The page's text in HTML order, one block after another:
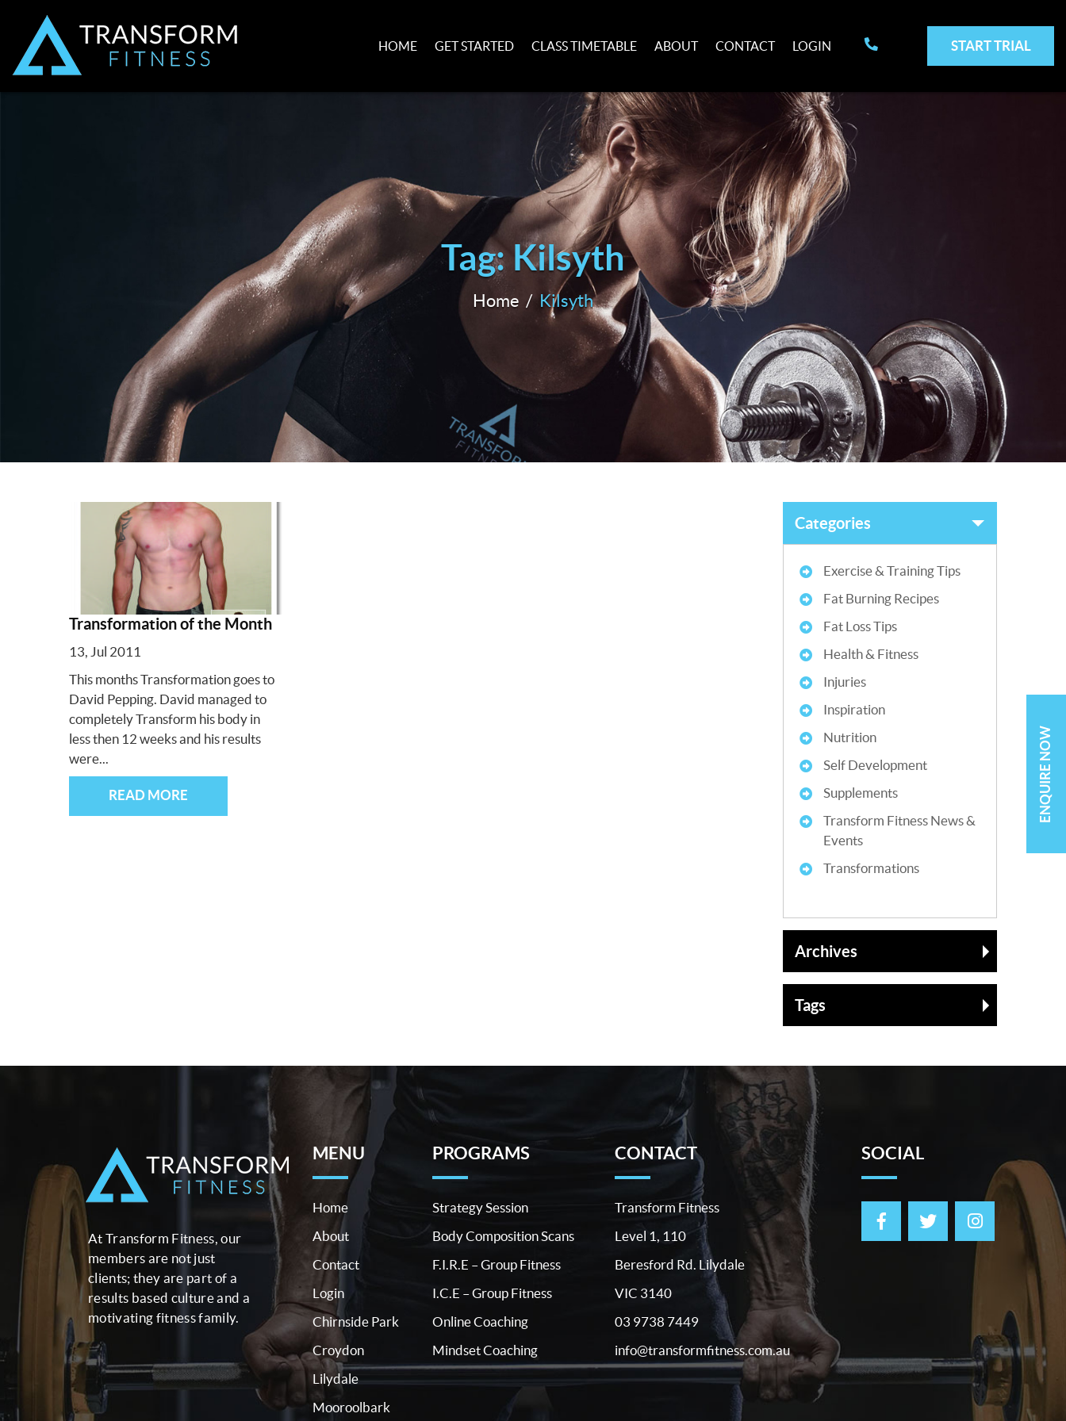
START TRIAL
HOME GET STARTED CLASS TIMETABLE ABOUT CONTACT LOGIN
Tag: Kilsyth
Home Kilsyth
Transformation of the Month
13, Jul 2011
This months Transformation goes to
David Pepping. David managed to
completely Transform his body in
less then 12 weeks and his results
were...
READ MORE
Categories
Exercise & Training Tips
Fat Burning Recipes
Fat Loss Tips
Health & Fitness
Injuries
Inspiration
Nutrition
Self Development
Supplements
Transform Fitness News &
Events
Transformations
Archives
Tags
At Transform Fitness, our
members are not just
clients; they are part of a
results based culture and a
motivating fitness family.
MENU
Home
About
Contact
Login
Chirnside Park
Croydon
Lilydale
Mooroolbark
PROGRAMS
Strategy Session
Body Composition Scans
F.I.R.E – Group Fitness
I.C.E – Group Fitness
Online Coaching
Mindset Coaching
CONTACT
Transform Fitness
Level 1, 110
Beresford Rd. Lilydale
VIC 3140
03 9738 7449
info@transformfitness.com.au
SOCIAL
ENQUIRE NOW